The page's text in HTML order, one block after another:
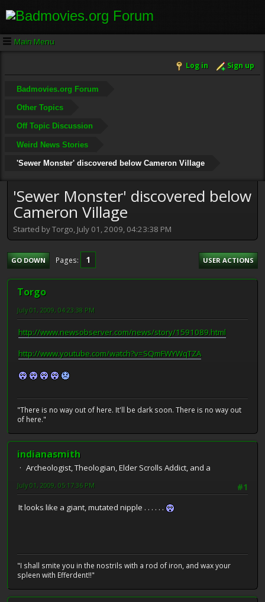
Main Menu
Log in Sign up
Badmovies.org Forum
Other Topics
Off Topic Discussion
Weird News Stories
'Sewer Monster' discovered below Cameron Village
'Sewer Monster' discovered below
Cameron Village
Started by Torgo, July 01, 2009, 04:23:38 PM
GO DOWN Pages 1 USER ACTIONS
Torgo
July 01, 2009, 04:23:38 PM
http://www.newsobserver.com/news/story/1591089.html
http://www.youtube.com/watch?v=SQmFWYWqTZA
"There is no way out of here. It'll be dark soon. There is no way out
of here."
indianasmith
Archeologist, Theologian, Elder Scrolls Addict, and a
#1
July 01, 2009, 05:17:36 PM
It looks like a giant, mutated nipple . . . . . .
"I shall smite you in the nostrils with a rod of iron, and wax your
spleen with Efferdent!!"